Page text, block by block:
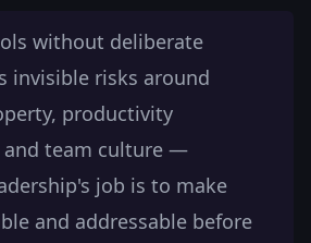
without deliberate
invisible risks around
productivity
and team culture —
job is to make
and addressable before